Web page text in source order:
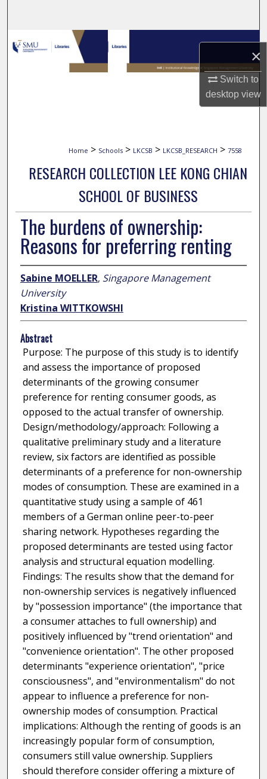
×
Switch to
desktopview
Browse Collections
My Account
Home > Schools > LKCSB > LKCSB_RESEARCH > 7558
RESEARCH COLLECTION LEE KONG CHIAN
SCHOOL OF BUSINESS
The burdens of ownership:
Reasons for preferring renting
Sabine MOELLER, Singapore Management
University
Kristina WITTKOWSHI
Abstract
Purpose: The purpose of this study is to identify
and assess the importance of proposed
determinants of the growing consumer
preference for renting consumer goods, as
opposed to the actual transfer of ownership.
Design/methodology/approach: Following a
qualitative preliminary study and a literature
review, six factors are identified as possible
determinants of a preference for non-ownership
modes of consumption. These are examined in a
quantitative study using a sample of 461
members of a German online peer-to-peer
sharing network. Hypotheses regarding the
proposed determinants are tested using factor
analysis and structural equation modelling.
Findings: The results show that the demand for
non-ownership services is negatively influenced
by "possession importance" (the importance that
a consumer attaches to full ownership) and
positively influenced by "trend orientation" and
"convenience orientation". The other proposed
determinants "experience orientation", "price
consciousness", and "environmentalism" do not
appear to influence a preference for non-
ownership modes of consumption. Practical
implications: Although the renting of goods is an
increasingly popular form of consumption,
consumers still value ownership. Suppliers
should therefore consider offering a mixture of